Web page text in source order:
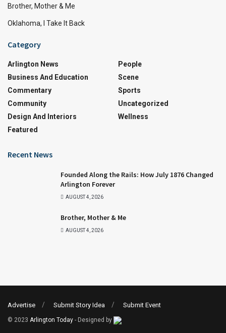
Brother, Mother & Me
Oklahoma, I Take It Back
Category
Arlington News
Business And Education
Commentary
Community
Design And Interiors
Featured
People
Scene
Sports
Uncategorized
Wellness
Recent News
Founded Along the Rails: How July 1876 Changed
Arlington Forever
AUGUST 4, 2026
Brother, Mother & Me
AUGUST 4, 2026
Advertise Submit Story Idea Submit Event
© 2023 Arlington Today - Designed by